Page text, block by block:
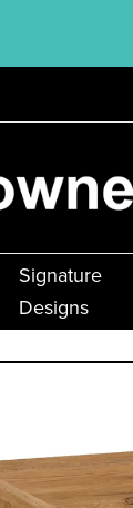
Signature
Designs